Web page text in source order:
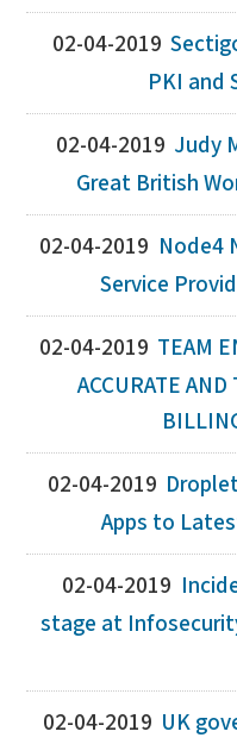
02-04-2019
PKI and
02-04-2019 Judy
Great British
02-04-2019 Node4
Service
02-04-2019 TEAM
ACCURATE
02-04-2019
Apps to
02-04-2019
stage at
02-04-2019 UK